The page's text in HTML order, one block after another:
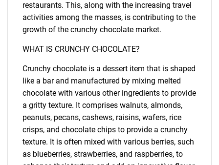
restaurants. This, along with the increasing travel
activities among the masses, is contributing to the
growth of the crunchy chocolate market.
WHAT IS CRUNCHY CHOCOLATE?
Crunchy chocolate is a dessert item that is shaped
like a bar and manufactured by mixing melted
chocolate with various other ingredients to provide
a gritty texture. It comprises walnuts, almonds,
peanuts, pecans, cashews, raisins, wafers, rice
crisps, and chocolate chips to provide a crunchy
texture. It is often mixed with various berries, such
as blueberries, strawberries, and raspberries, to